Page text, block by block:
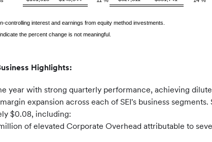
controlling interest and earnings from equity method investments.
the percent change is not meaningful.
Highlights:
year with strong quarterly performance, achieving
expansion across each of SEI's business
$0.08, including:
of elevated Corporate Overhead attributable to